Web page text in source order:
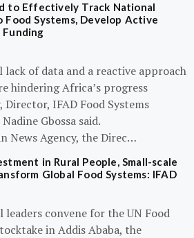
to Effectively Track National
Systems, Develop Active
lack of data and a reactive approach
hindering Africa’s progress
IFAD Food Systems
Gbossa said.
News Agency, the Direc…
in Rural People, Small-scale
Global Food Systems: IFAD
leaders convene for the UN Food
in Addis Ababa, the